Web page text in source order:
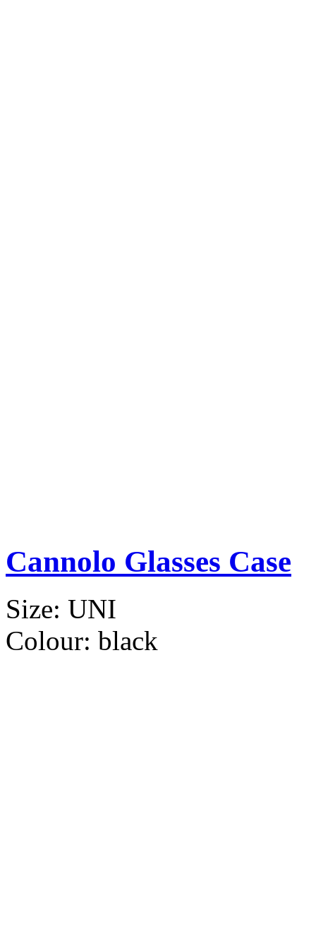
Cannolo Glasses Case
Size: UNI
Colour: black